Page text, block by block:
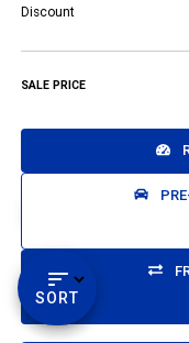
(877) 344-
Paradise
(306) 344-
SORT
Discount
SALE PRICE